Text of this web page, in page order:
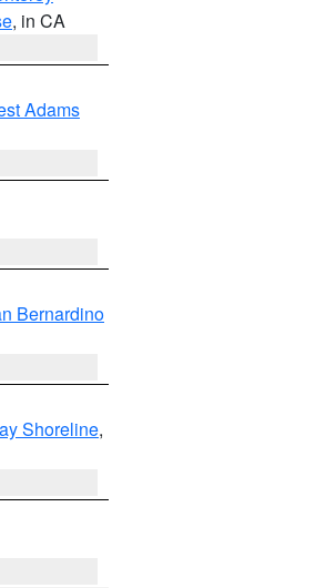
, in CA
Adams
Bernardino
Shoreline,